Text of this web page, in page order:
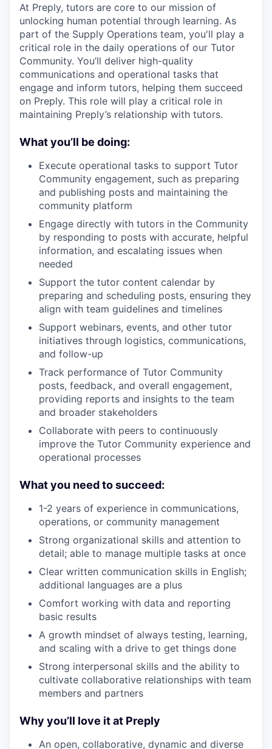
At Preply, tutors are core to our mission of
unlocking human potential through learning. As
part of the Supply Operations team, you'll play a
critical role in the daily operations of our Tutor
Community. You’ll deliver high-quality
communications and operational tasks that
engage and inform tutors, helping them succeed
on Preply. This role will play a critical role in
maintaining Preply’s relationship with tutors.
What you’ll be doing:
Execute operational tasks to support Tutor
Community engagement, such as preparing
and publishing posts and maintaining the
community platform
Engage directly with tutors in the Community
by responding to posts with accurate, helpful
information, and escalating issues when
needed
Support the tutor content calendar by
preparing and scheduling posts, ensuring they
align with team guidelines and timelines
Support webinars, events, and other tutor
initiatives through logistics, communications,
and follow-up
Track performance of Tutor Community
posts, feedback, and overall engagement,
providing reports and insights to the team
and broader stakeholders
Collaborate with peers to continuously
improve the Tutor Community experience and
operational processes
What you need to succeed:
1-2 years of experience in communications,
operations, or community management
Strong organizational skills and attention to
detail; able to manage multiple tasks at once
Clear written communication skills in English;
additional languages are a plus
Comfort working with data and reporting
basic results
A growth mindset of always testing, learning,
and scaling with a drive to get things done
Strong interpersonal skills and the ability to
cultivate collaborative relationships with team
members and partners
Why you’ll love it at Preply
An open, collaborative, dynamic and diverse